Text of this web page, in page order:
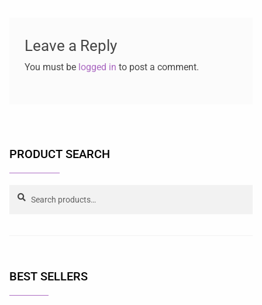
Leave a Reply
You must be logged in to post a comment.
PRODUCT SEARCH
BEST SELLERS